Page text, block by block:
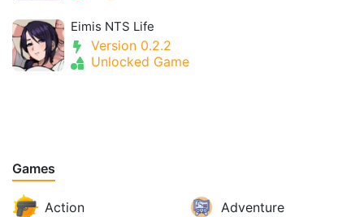
Eimis NTS Life
Version 0.2.2
Unlocked Game
Games
Action Adventure